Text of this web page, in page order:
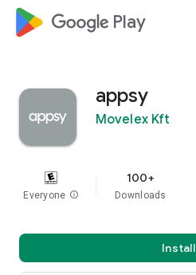
google_logo Play
appsy
Movelex Kft
Everyone info
100+
Downloads
Install